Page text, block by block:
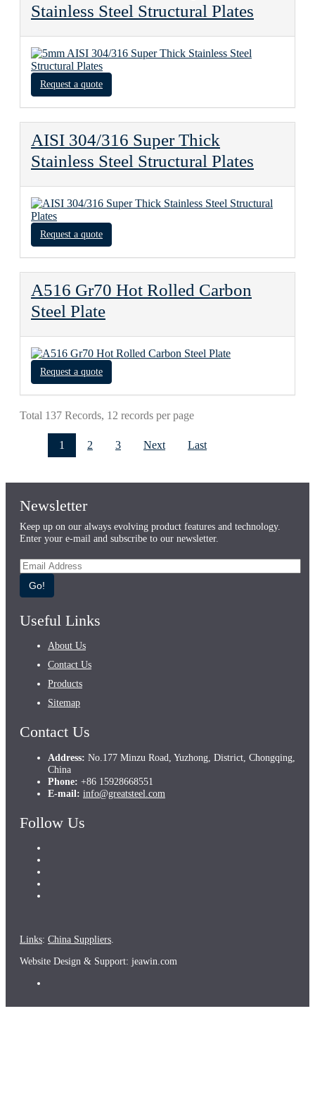
Stainless Steel Structural Plates
Request a quote
AISI 304/316 Super Thick
Stainless Steel Structural Plates
Request a quote
A516 Gr70 Hot Rolled Carbon
Steel Plate
Request a quote
Total 137 Records, 12 records per page
1 2 3 Next Last
Newsletter
Keep up on our always evolving product features and technology.
Enter your e-mail and subscribe to our newsletter.
Go!
Useful Links
About Us
Contact Us
Products
Sitemap
Contact Us
Address: No.177 Minzu Road, Yuzhong, District, Chongqing,
China
Phone: +86 15928668551
E-mail: info@greatsteel.com
Follow Us
Links: China Suppliers
Website Design & Support: jeawin.com